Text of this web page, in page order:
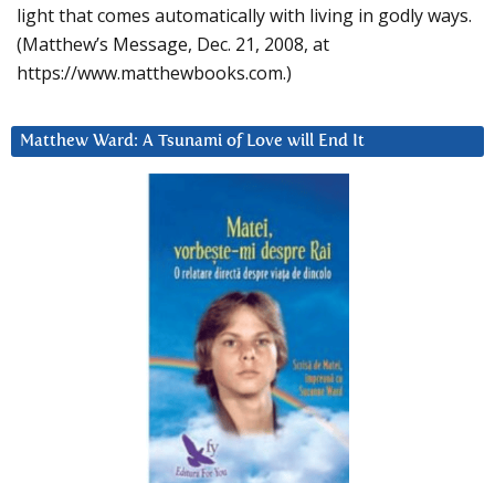
light that comes automatically with living in godly ways.
(Matthew’s Message, Dec. 21, 2008, at
https://www.matthewbooks.com.)
Matthew Ward: A Tsunami of Love will End It